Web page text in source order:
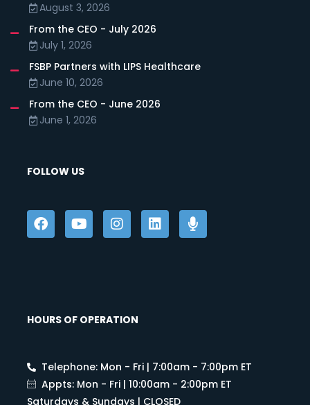
August 3, 2026
From the CEO - July 2026
July 1, 2026
FSBP Partners with LIPS Healthcare
June 10, 2026
From the CEO - June 2026
June 1, 2026
FOLLOW US
HOURS OF OPERATION
Telephone: Mon - Fri | 7:00am - 7:00pm ET
Appts: Mon - Fri | 10:00am - 2:00pm ET
Saturdays & Sundays | CLOSED